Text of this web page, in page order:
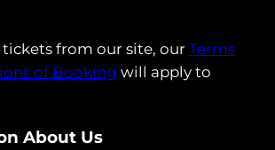
from our site, our Terms
of Booking will apply to
About Us